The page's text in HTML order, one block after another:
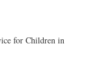
for Children in